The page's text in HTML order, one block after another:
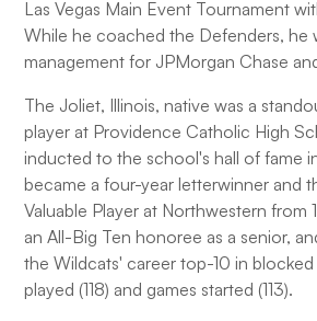
Las Vegas Main Event Tournament
While he coached the Defenders, he
management for JPMorgan Chase
The Joliet, Illinois, native was a
player at Providence Catholic High
inducted to the school's hall of fame
became a four-year letterwinner and
Valuable Player at Northwestern from
an All-Big Ten honoree as a senior,
the Wildcats' career top-10 in blocked
played (118) and games started (113).